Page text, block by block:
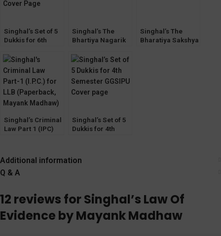
Singhal’s Set of 5
Dukkis for 6th
Singhal’s The
Bhartiya Nagarik
2023 (BNSS)
Criminal Law By
Mayank Madhaw
Singhal’s The
Bharatiya Sakshya
Singhal’s Criminal
Law Part 1 (IPC)
Singhal’s Set of 5
Dukkis for 4th
Additional information
Q & A
12 reviews forSinghal’s Law Of
Evidence by Mayank Madhaw